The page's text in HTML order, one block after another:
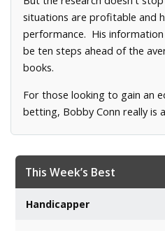
situations are profitable and
performance. His
be ten steps ahead of the
books.
For those looking to gain an
betting, Bobby Conn really is
This Week’s Best
Handicapper